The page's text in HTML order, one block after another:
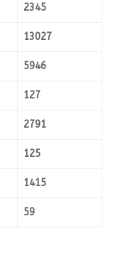
2345
13027
5946
127
2791
125
1415
59